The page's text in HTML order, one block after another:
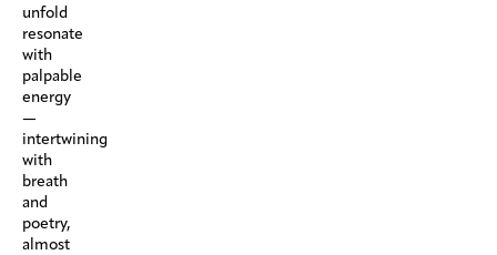
unfold
resonate
with
palpable
energy
—
intertwining
with
breath
and
poetry,
almost